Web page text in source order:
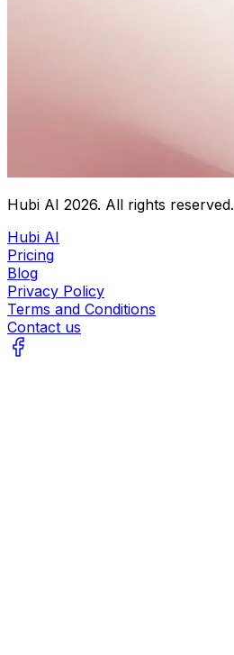
Hubi AI 2026. All rights reserved.
Hubi AI
Pricing
Blog
Privacy Policy
Terms and Conditions
Contact us